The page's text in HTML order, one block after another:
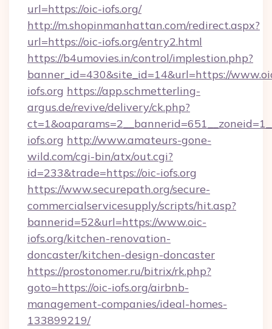
url=https://oic-iofs.org/
http://m.shopinmanhattan.com/redirect.aspx?
url=https://oic-iofs.org/entry2.html
https://b4umovies.in/control/implestion.php?
banner_id=430&site_id=14&url=https://
iofs.org https://app.schmetterling-
argus.de/revive/delivery/ck.php?
iofs.org http://www.amateurs-gone-
wild.com/cgi-bin/atx/out.cgi?
id=233&trade=https://oic-iofs.org
https://www.securepath.org/secure-
commercialservicesupply/scripts/hit.asp?
bannerid=52&url=https://www.oic-
iofs.org/kitchen-renovation-
doncaster/kitchen-design-doncaster
https://prostonomer.ru/bitrix/rk.php?
goto=https://oic-iofs.org/airbnb-
management-companies/ideal-homes-
133899219/